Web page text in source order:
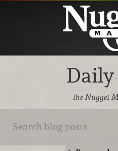
the Nugget